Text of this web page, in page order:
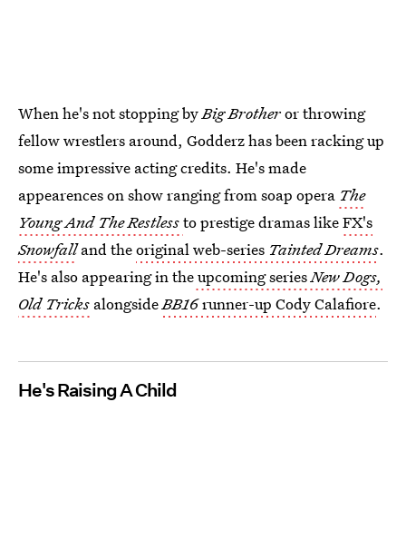
When he's not stopping byBig Brotheror throwing
fellow wrestlers around, Godderz has been racking up
some impressive acting credits. He's made
appearences on show ranging from soap opera The
Young And The Restlessto prestige dramas likeFX's
Snowfall and theoriginal web-series Tainted Dreams.
He's also appearing in theupcoming seriesNew Dogs,
Old Tricks alongsideBB16runner-up Cody Calafiore.
He's Raising A Child